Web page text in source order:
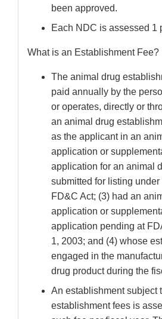
been approved.
Each NDC is assessed 1
What is an Establishment Fee?
The animal drug
paid annually by the
or operates, directly or
an animal drug
as the applicant in an
application or
application for an animal
submitted for listing
FD&C Act; (3) had an
application or
application pending at
1, 2003; and (4) whose
engaged in the
drug product during the
An establishment subject
establishment fees is